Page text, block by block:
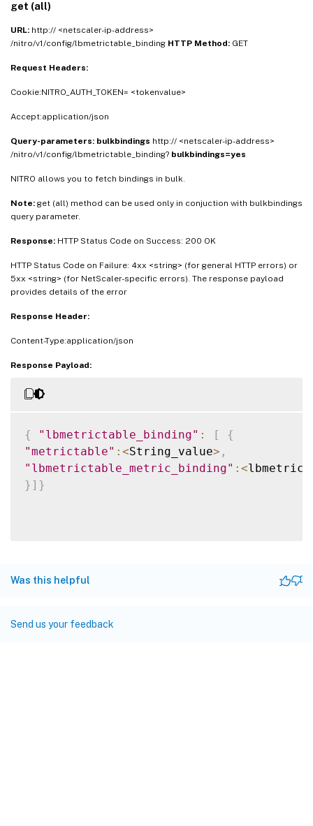
get (all)
URL: http:// <netscaler-ip-address>
/nitro/v1/config/lbmetrictable_binding HTTP Method: GET
Request Headers:
Cookie:NITRO_AUTH_TOKEN= <tokenvalue>
Accept:application/json
Query-parameters: bulkbindings http:// <netscaler-ip-address>
/nitro/v1/config/lbmetrictable_binding? bulkbindings=yes
NITRO allows you to fetch bindings in bulk.
Note: get (all) method can be used only in conjuction with bulkbindings
query parameter.
Response: HTTP Status Code on Success: 200 OK
HTTP Status Code on Failure: 4xx <string> (for general HTTP errors) or
5xx <string> (for NetScaler-specific errors). The response payload
provides details of the error
Response Header:
Content-Type:application/json
Response Payload:
{ "lbmetrictable_binding" : [
{
"metrictable" : <String_value> ,
"lbmetrictable_metric_binding" : <
} ] }
Was this helpful
Send us your feedback